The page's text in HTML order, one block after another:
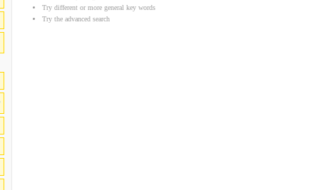
Try different or more general key words
Try the advanced search